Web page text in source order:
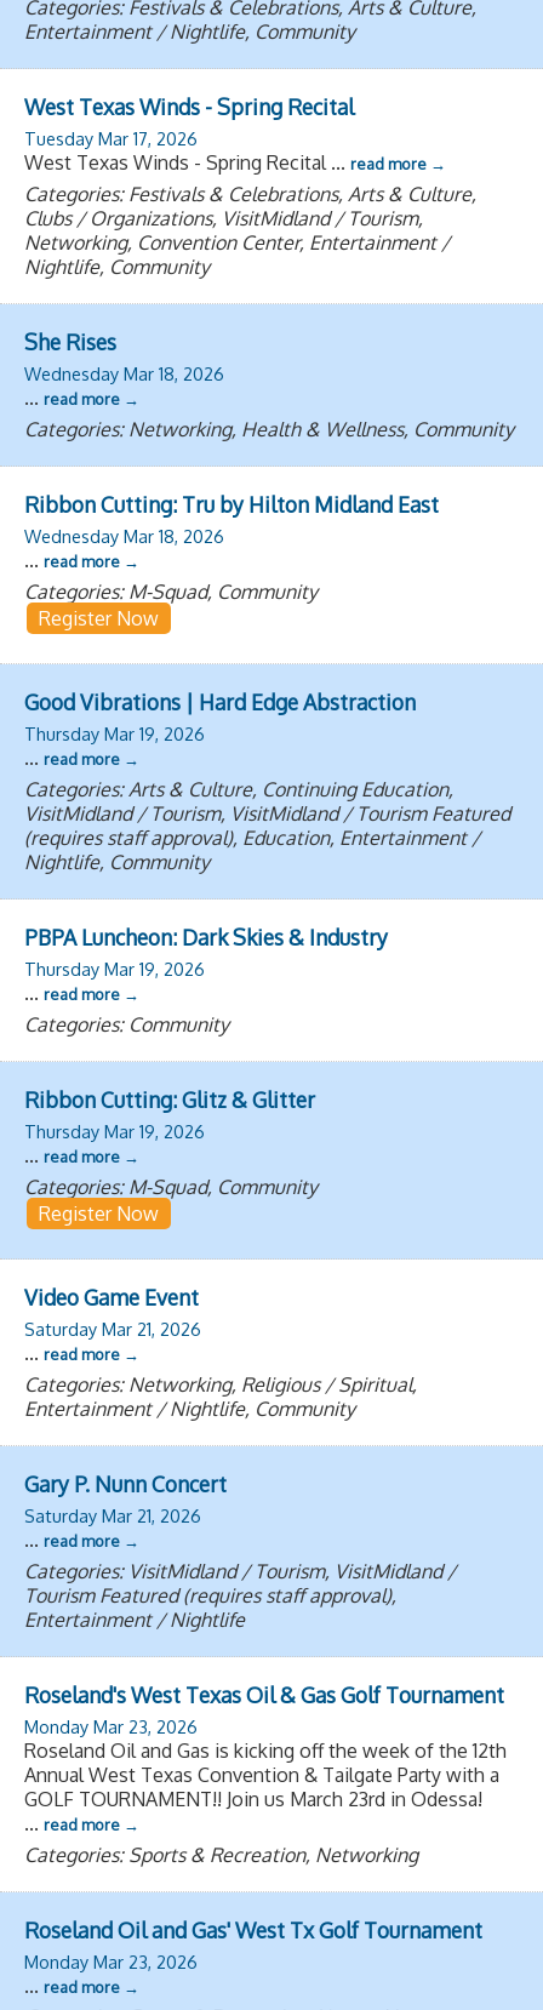
Categories: Festivals & Celebrations, Arts & Culture,
Entertainment / Nightlife, Community
West Texas Winds - Spring Recital
Tuesday Mar 17, 2026
West Texas Winds - Spring Recital ... read more
Categories: Festivals & Celebrations, Arts & Culture,
Clubs / Organizations, VisitMidland / Tourism,
Networking, Convention Center, Entertainment /
Nightlife, Community
She Rises
Wednesday Mar 18, 2026
... read more
Categories: Networking, Health & Wellness, Community
Ribbon Cutting: Tru by Hilton Midland East
Wednesday Mar 18, 2026
... read more
Categories: M-Squad, Community
Register Now
Good Vibrations | Hard Edge Abstraction
Thursday Mar 19, 2026
... read more
Categories: Arts & Culture, Continuing Education,
VisitMidland / Tourism, VisitMidland / Tourism Featured
(requires staff approval), Education, Entertainment /
Nightlife, Community
PBPA Luncheon: Dark Skies & Industry
Thursday Mar 19, 2026
... read more
Categories: Community
Ribbon Cutting: Glitz & Glitter
Thursday Mar 19, 2026
... read more
Categories: M-Squad, Community
Register Now
Video Game Event
Saturday Mar 21, 2026
... read more
Categories: Networking, Religious / Spiritual,
Entertainment / Nightlife, Community
Gary P. Nunn Concert
Saturday Mar 21, 2026
... read more
Categories: VisitMidland / Tourism, VisitMidland /
Tourism Featured (requires staff approval),
Entertainment / Nightlife
Roseland's West Texas Oil & Gas Golf Tournament
Monday Mar 23, 2026
Roseland Oil and Gas is kicking off the week of the 12th
Annual West Texas Convention & Tailgate Party with a
GOLF TOURNAMENT!! Join us March 23rd in Odessa!
... read more
Categories: Sports & Recreation, Networking
Roseland Oil and Gas' West Tx Golf Tournament
Monday Mar 23, 2026
... read more